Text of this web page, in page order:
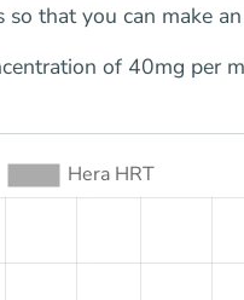
that you can make
of 40mg per